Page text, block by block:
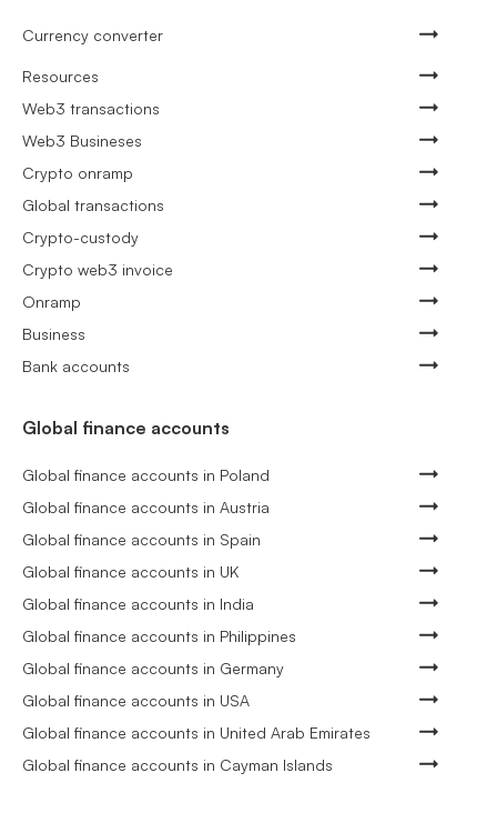
Currency converter
Resources
Web3 transactions
Web3 Busineses
Crypto onramp
Global transactions
Crypto-custody
Crypto web3 invoice
Onramp
Business
Bank accounts
Global finance accounts
Global finance accounts in Poland
Global finance accounts in Austria
Global finance accounts in Spain
Global finance accounts in UK
Global finance accounts in India
Global finance accounts in Philippines
Global finance accounts in Germany
Global finance accounts in USA
Global finance accounts in United Arab Emirates
Global finance accounts in Cayman Islands